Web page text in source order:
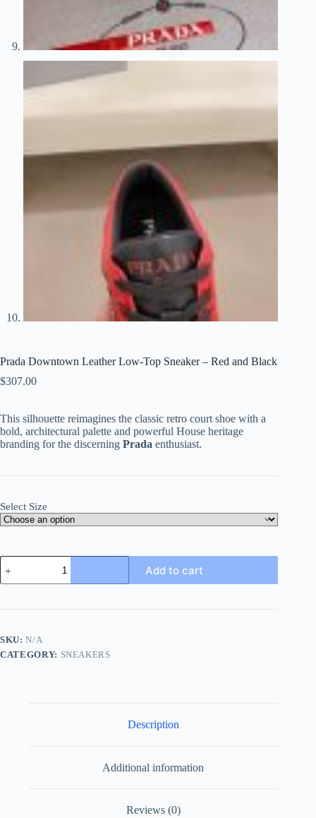
Prada Downtown Leather Low-Top Sneaker – Red and Black
$307.00
This silhouette reimagines the classic retro court shoe with a
bold, architectural palette and powerful House heritage
branding for the discerning Prada enthusiast.
Select Size
Prada
Downtown
Leather
Top
Red
and
Add to cart
SKU:N/A
CATEGORY: SNEAKERS
Description
Additional information
Reviews (0)